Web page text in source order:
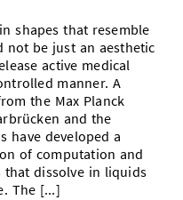
shapes that resemble
not be just an aesthetic
active medical
manner. A
the Max Planck
and the
have developed a
of computation and
dissolve in liquids
The [...]